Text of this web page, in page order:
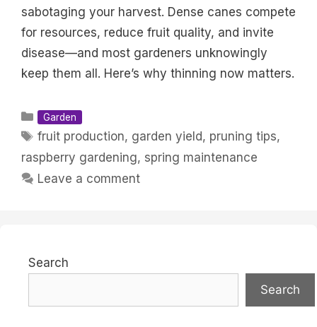
sabotaging your harvest. Dense canes compete
for resources, reduce fruit quality, and invite
disease—and most gardeners unknowingly
keep them all. Here’s why thinning now matters.
Categories
Garden
Tags
fruit production, garden yield, pruning tips,
raspberry gardening, spring maintenance
Leave a comment
Search
Search